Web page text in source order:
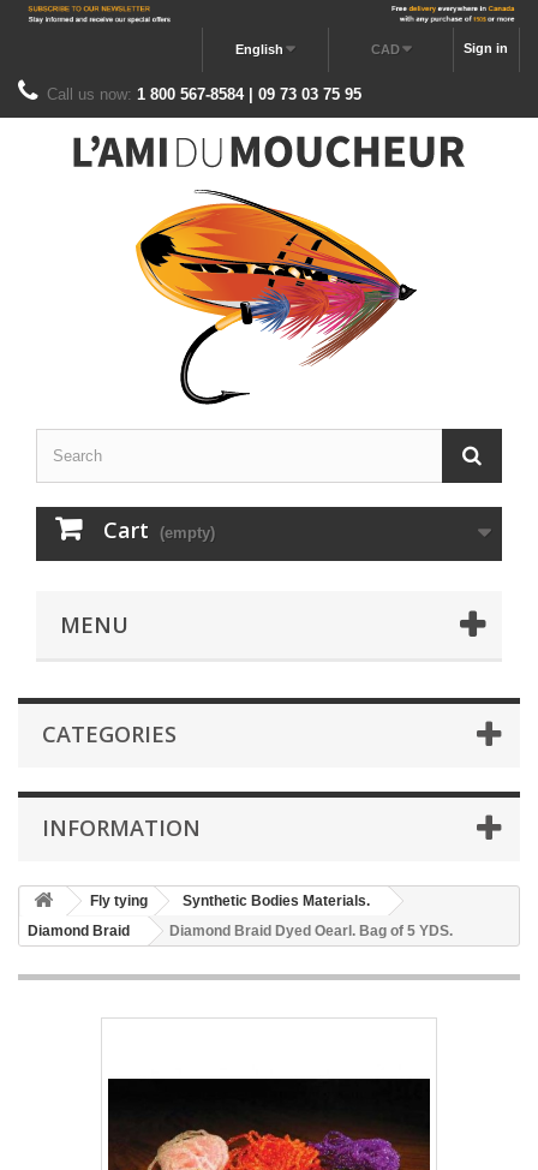
Sign in
CAD
English
Call us now: 1 800 567-8584 | 09 73 03 75 95
Cart (empty)
MENU
CATEGORIES
INFORMATION
Fly tying
Synthetic Bodies Materials.
Diamond Braid
Diamond Braid Dyed Oearl. Bag of 5 YDS.